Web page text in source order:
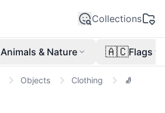
Collections
Animals & Nature 🇦🇨Flags
Objects Clothing 🧦